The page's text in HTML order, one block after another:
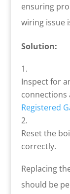
ensuring
wiring issue
Solution:
Inspect for
connections
Registered
Reset the
correctly.
Replacing
should be